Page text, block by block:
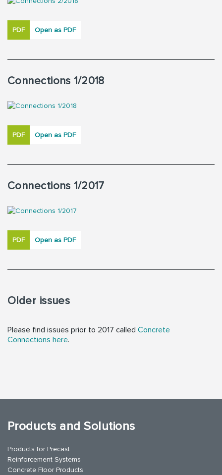
PDF Open as PDF
Connections 1/2018
PDF Open as PDF
Connections 1/2017
PDF Open as PDF
Older issues
Please find issues prior to 2017 called Concrete
Connections here.
Products and Solutions
Products for Precast
Reinforcement Systems
Concrete Floor Products